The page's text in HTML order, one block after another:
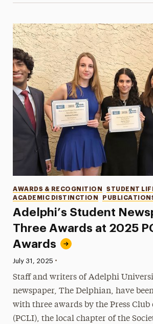
Adelphi’s Student
Three Awards at 2025
Awards
Categories
AWARDS & RECOGNITION
STUDENT
ACADEMIC DISTINCTION
Published:
July 31, 2025 •
Staff and writers of Adelphi
newspaper, The Delphian, have
with three awards by the Press
(PCLI), the local chapter of the